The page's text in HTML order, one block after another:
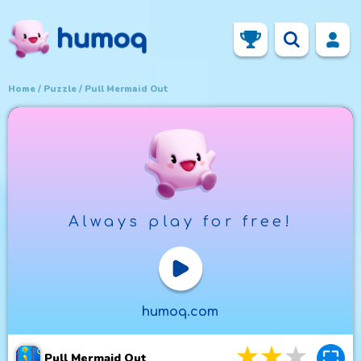
Home Puzzle Pull Mermaid Out
Pull Mermaid Out
Play Now
Always play for free!
humoq.com